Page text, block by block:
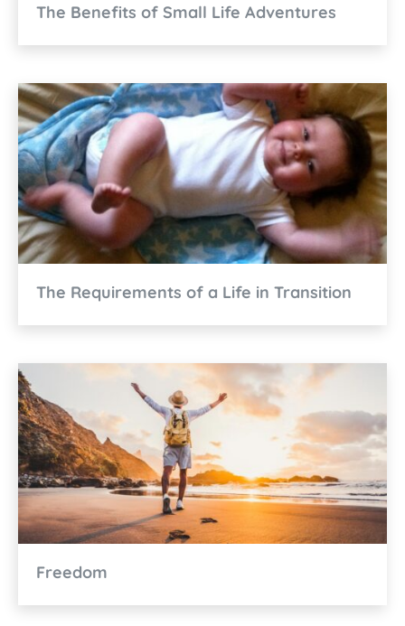
The Benefits of Small Life Adventures
The Requirements of a Life in Transition
Freedom